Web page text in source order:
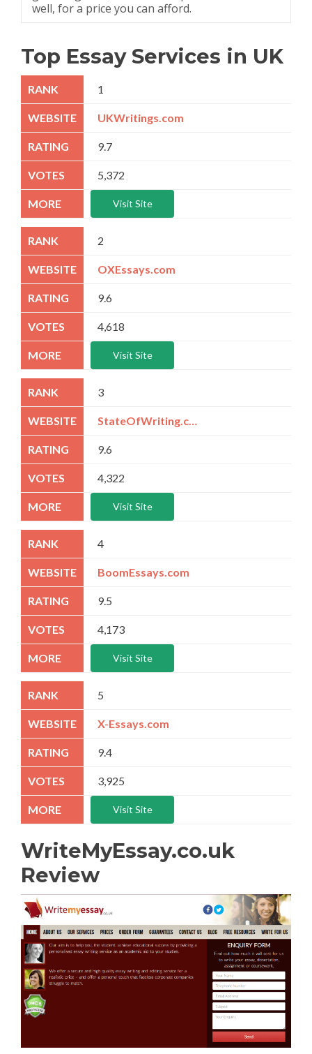
well, for a price you can afford.
Top Essay Services in UK
1
UKWritings.com
9.7
5,372
Visit Site
2
OXEssays.com
9.6
4,618
Visit Site
3
9.6
4,322
Visit Site
4
BoomEssays.com
9.5
4,173
Visit Site
5
X-Essays.com
9.4
3,925
Visit Site
WriteMyEssay.co.uk
Review